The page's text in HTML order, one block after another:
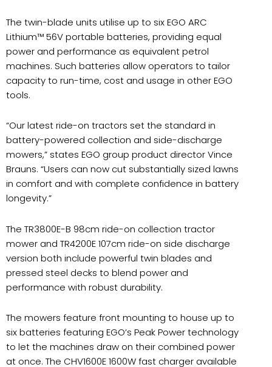
The twin-blade units utilise up to six EGO ARC
Lithium™ 56V portable batteries, providing equal
power and performance as equivalent petrol
machines. Such batteries allow operators to tailor
capacity to run-time, cost and usage in other EGO
tools.
“Our latest ride-on tractors set the standard in
battery-powered collection and side-discharge
mowers,” states EGO group product director Vince
Brauns. “Users can now cut substantially sized lawns
in comfort and with complete confidence in battery
longevity.”
The TR3800E-B 98cm ride-on collection tractor
mower and TR4200E 107cm ride-on side discharge
version both include powerful twin blades and
pressed steel decks to blend power and
performance with robust durability.
The mowers feature front mounting to house up to
six batteries featuring EGO’s Peak Power technology
to let the machines draw on their combined power
at once. The CHV1600E 1600W fast charger available